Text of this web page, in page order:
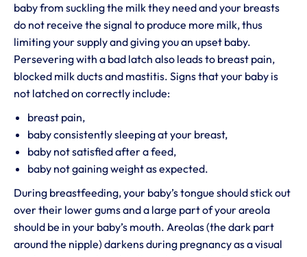
baby from suckling the milk they need and your breasts
do not receive the signal to produce more milk, thus
limiting your supply and giving you an upset baby.
Persevering with a bad latch also leads to breast pain,
blocked milk ducts and mastitis. Signs that your baby is
not latched on correctly include:
breast pain,
baby consistently sleeping at your breast,
baby not satisfied after a feed,
baby not gaining weight as expected.
During breastfeeding, your baby’s tongue should stick out
over their lower gums and a large part of your areola
should be in your baby’s mouth. Areolas (the dark part
around the nipple) darkens during pregnancy as a visual